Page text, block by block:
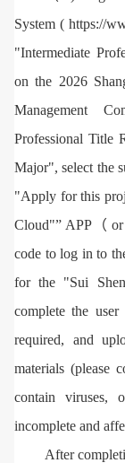
System ( https://
"Intermediate
on the 2026
Management
Professional Title
Major", select the
"Apply for this
Cloud"” APP（
code to log in to
for the "Sui
complete the
required, and
materials (please
contain viruses,
incomplete and
After